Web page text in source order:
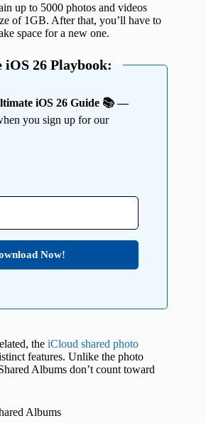
up to 5000 photos and videos
of 1GB. After that, you’ll have to
space for a new one.
iOS 26 Playbook:
iOS 26 Guide 📚 —
you sign up for our
Now!
the iCloud shared photo
features. Unlike the photo
Albums don’t count toward
Albums